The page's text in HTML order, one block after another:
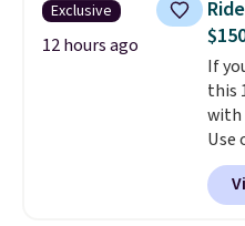
straws. For free
(or
Exclusive
12 hours ago
If
this
with
Use
free